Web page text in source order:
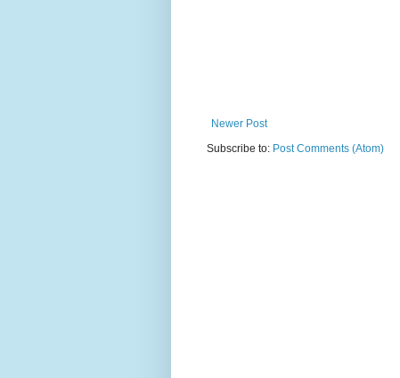
Newer Post
Subscribe to: Post Comments (Atom)